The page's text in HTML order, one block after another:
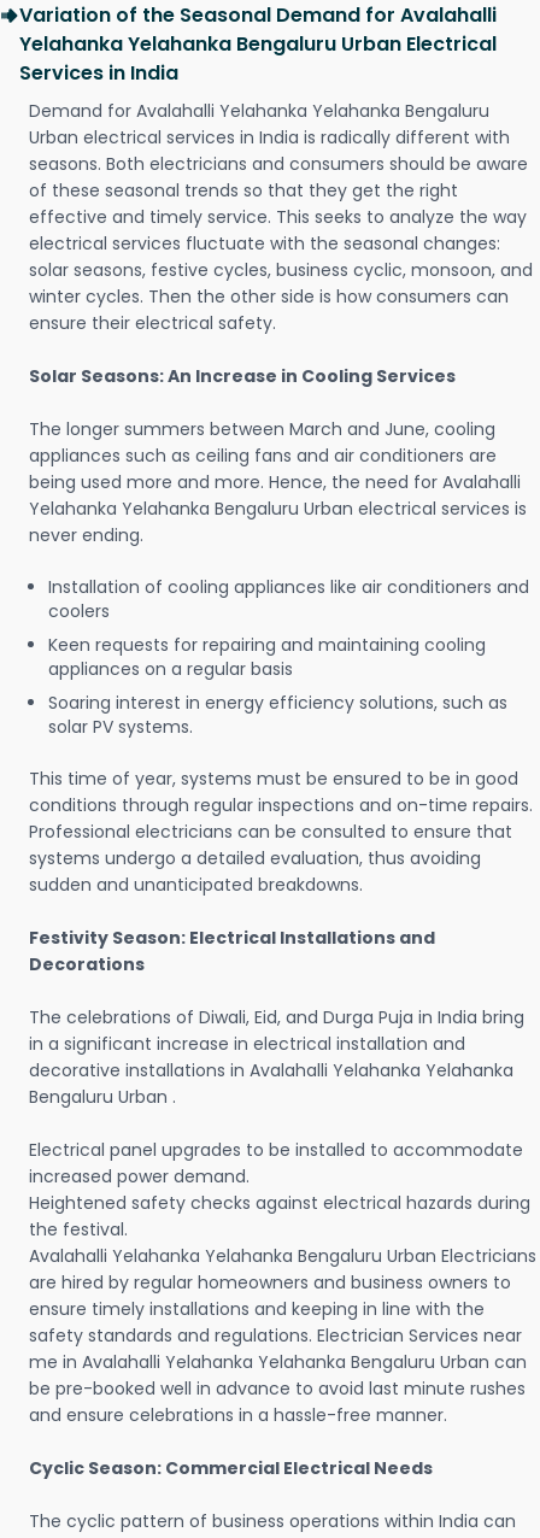
Variation of the Seasonal Demand for Avalahalli
Yelahanka Yelahanka Bengaluru Urban Electrical
Services in India
Demand for Avalahalli Yelahanka Yelahanka Bengaluru
Urban electrical services in India is radically different with
seasons. Both electricians and consumers should be aware
of these seasonal trends so that they get the right
effective and timely service. This seeks to analyze the way
electrical services fluctuate with the seasonal changes:
solar seasons, festive cycles, business cyclic, monsoon, and
winter cycles. Then the other side is how consumers can
ensure their electrical safety.
Solar Seasons: An Increase in Cooling Services
The longer summers between March and June, cooling
appliances such as ceiling fans and air conditioners are
being used more and more. Hence, the need for Avalahalli
Yelahanka Yelahanka Bengaluru Urban electrical services is
never ending.
Installation of cooling appliances like air conditioners and
coolers
Keen requests for repairing and maintaining cooling
appliances on a regular basis
Soaring interest in energy efficiency solutions, such as
solar PV systems.
This time of year, systems must be ensured to be in good
conditions through regular inspections and on-time repairs.
Professional electricians can be consulted to ensure that
systems undergo a detailed evaluation, thus avoiding
sudden and unanticipated breakdowns.
Festivity Season: Electrical Installations and
Decorations
The celebrations of Diwali, Eid, and Durga Puja in India bring
in a significant increase in electrical installation and
decorative installations in Avalahalli Yelahanka Yelahanka
Bengaluru Urban .
Electrical panel upgrades to be installed to accommodate
increased power demand.
Heightened safety checks against electrical hazards during
the festival.
Avalahalli Yelahanka Yelahanka Bengaluru Urban Electricians
are hired by regular homeowners and business owners to
ensure timely installations and keeping in line with the
safety standards and regulations. Electrician Services near
me in Avalahalli Yelahanka Yelahanka Bengaluru Urban can
be pre-booked well in advance to avoid last minute rushes
and ensure celebrations in a hassle-free manner.
Cyclic Season: Commercial Electrical Needs
The cyclic pattern of business operations within India can